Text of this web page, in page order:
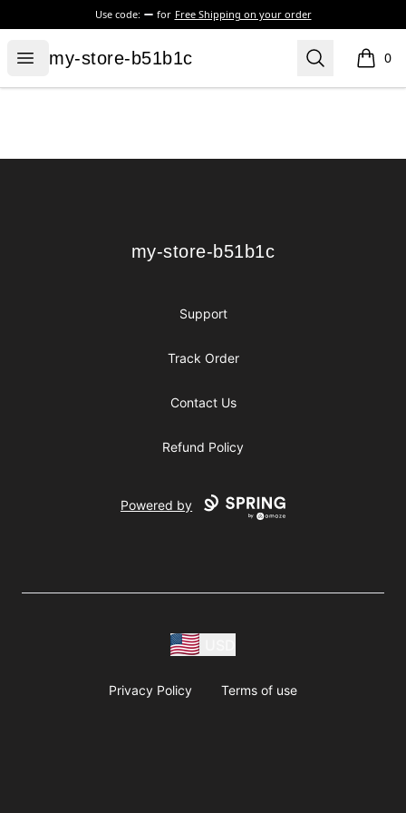
Use code: for Free Shipping on your order
Open menu
my-store-b51b1c
my-store-b51b1c Search 0
items
my-store-b51b1c
my-store-b51b1c
Support
Track Order
Contact Us
Refund Policy
Powered by
Privacy Policy Terms of use